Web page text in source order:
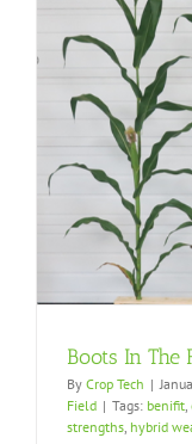
Boots In The
By Crop Tech |
Field | Tags: benifit,
strengths, hybrid